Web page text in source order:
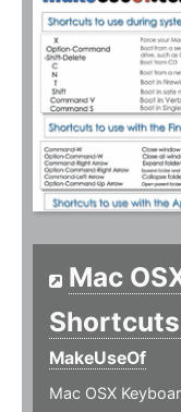
Mac
Shortcuts
MakeUseOf
Mac OSX